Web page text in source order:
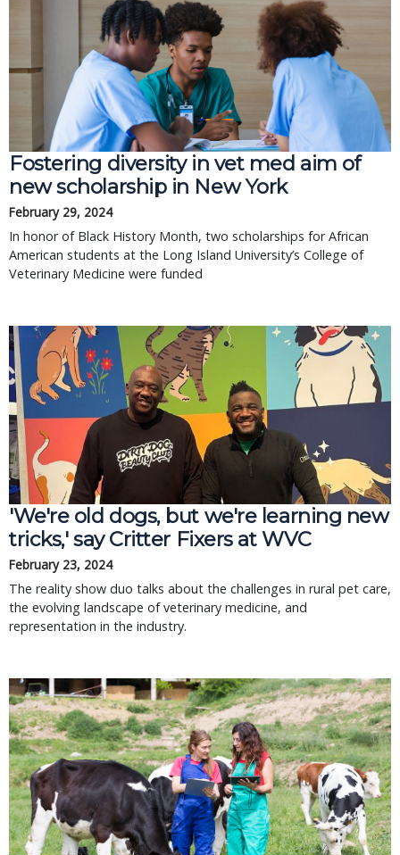
Fostering diversity in vet med aim of
new scholarship in New York
February 29, 2024
In honor of Black History Month, two scholarships for African
American students at the Long Island University’s College of
Veterinary Medicine were funded
'We're old dogs, but we're learning new
tricks,' say Critter Fixers at WVC
February 23, 2024
The reality show duo talks about the challenges in rural pet care,
the evolving landscape of veterinary medicine, and
representation in the industry.